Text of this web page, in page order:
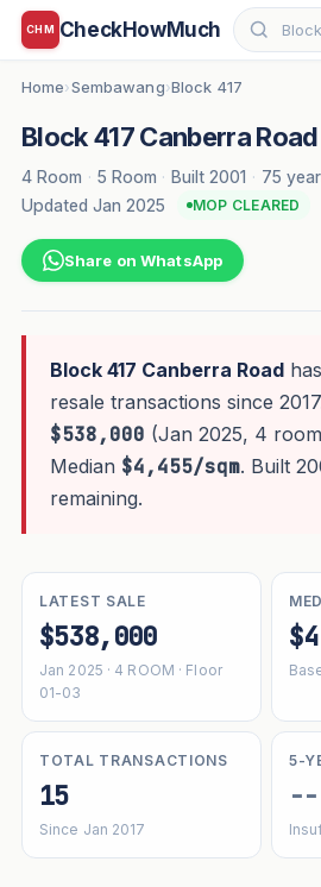
CHM CheckHowMuch
Home›Sembawang›Block 417
Block 417 Canberra Road
4 Room · 5 Room · Built 2001 · 75
Updated Jan 2025
MOP CLEARED
Share on WhatsApp
Block 417 Canberra Roadhas
resale transactions since
$538,000 (Jan 2025, 4
Median $4,455/sqm. Built
remaining.
LATEST SALE
$538,000
Jan 2025 · 4 ROOM · Floor
01-03
TOTAL TRANSACTIONS
15
Since Jan 2017
5-
--